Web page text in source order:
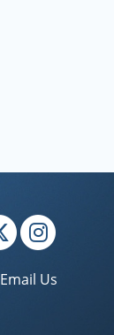
Email Us